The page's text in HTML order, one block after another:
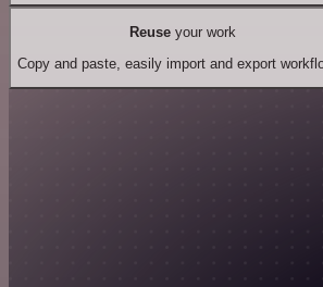
Reuseyour work
Copy and paste, easily import and export